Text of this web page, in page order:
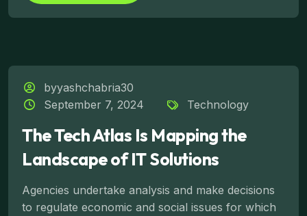
byyashchabria30
September 7, 2024
Technology
The Tech Atlas Is Mapping the
Landscape of IT Solutions
Agencies undertake analysis and make decisions
to regulate economic and social issues for which